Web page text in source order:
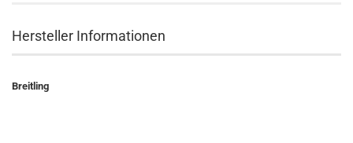
Hersteller Informationen
Breitling